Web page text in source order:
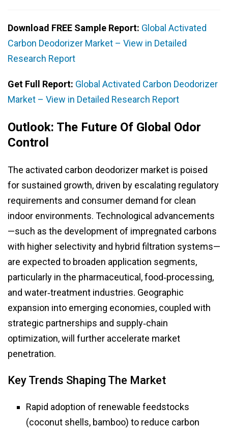
Download FREE Sample Report: Global Activated
Carbon Deodorizer Market – View in Detailed
Research Report
Get Full Report: Global Activated Carbon Deodorizer
Market – View in Detailed Research Report
Outlook: The Future Of Global Odor
Control
The activated carbon deodorizer market is poised
for sustained growth, driven by escalating regulatory
requirements and consumer demand for clean
indoor environments. Technological advancements
—such as the development of impregnated carbons
with higher selectivity and hybrid filtration systems—
are expected to broaden application segments,
particularly in the pharmaceutical, food‑processing,
and water‑treatment industries. Geographic
expansion into emerging economies, coupled with
strategic partnerships and supply‑chain
optimization, will further accelerate market
penetration.
Key Trends Shaping The Market
Rapid adoption of renewable feedstocks
(coconut shells, bamboo) to reduce carbon